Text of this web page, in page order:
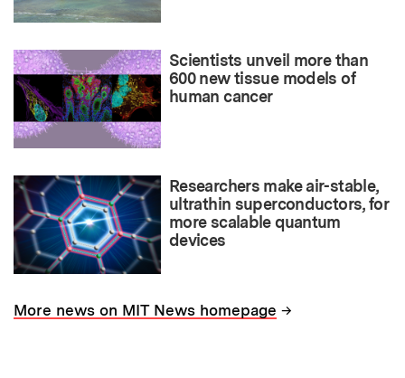
Scientists unveil more than
600 new tissue models of
human cancer
Researchers make air-stable,
ultrathin superconductors, for
more scalable quantum
devices
More news on MIT News homepage →